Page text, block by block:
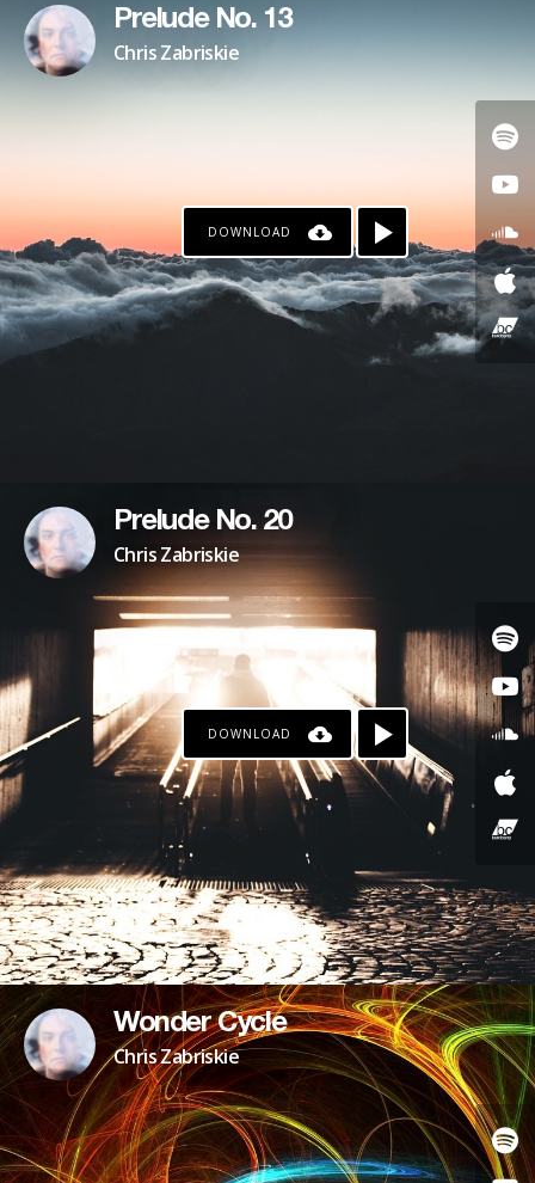
Prelude No. 13
Chris Zabriskie
DOWNLOAD
Prelude No. 20
Chris Zabriskie
DOWNLOAD
Wonder Cycle
Chris Zabriskie